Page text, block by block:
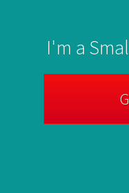
I'm a